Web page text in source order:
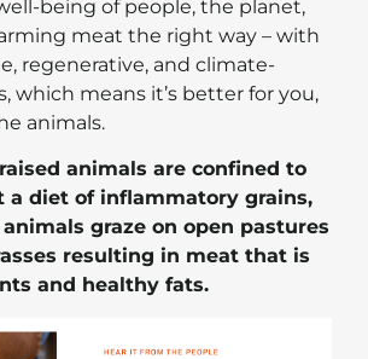
being of people, the planet,
meat the right way – with
regenerative, and climate-
which means it’s better for you,
animals.
animals are confined to
a diet of inflammatory grains,
animals graze on open pastures
resulting in meat that is
and healthy fats.